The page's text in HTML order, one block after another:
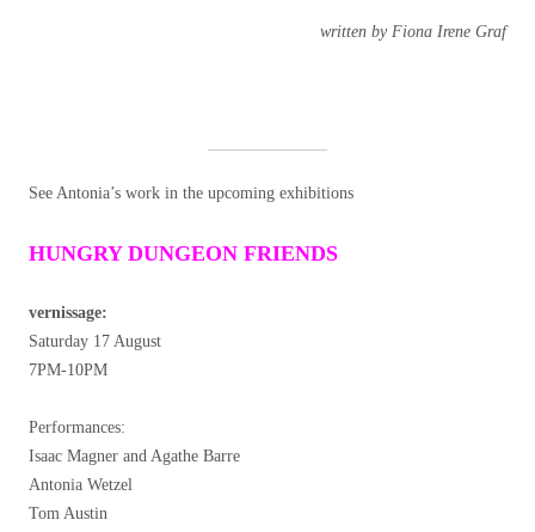
written by Fiona Irene Graf
See Antonia’s work in the upcoming exhibitions
HUNGRY DUNGEON FRIENDS
vernissage:
Saturday 17 August
7PM-10PM
Performances:
Isaac Magner and Agathe Barre
Antonia Wetzel
Tom Austin